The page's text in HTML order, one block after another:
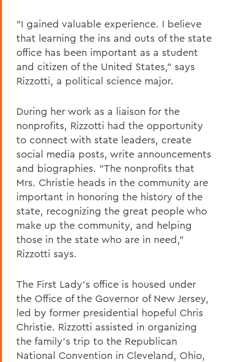
"I gained valuable experience. I believe
that learning the ins and outs of the state
office has been important as a student
and citizen of the United States," says
Rizzotti, a political science major.
During her work as a liaison for the
nonprofits, Rizzotti had the opportunity
to connect with state leaders, create
social media posts, write announcements
and biographies. "The nonprofits that
Mrs. Christie heads in the community are
important in honoring the history of the
state, recognizing the great people who
make up the community, and helping
those in the state who are in need,"
Rizzotti says.
The First Lady's office is housed under
the Office of the Governor of New Jersey,
led by former presidential hopeful Chris
Christie. Rizzotti assisted in organizing
the family's trip to the Republican
National Convention in Cleveland, Ohio,